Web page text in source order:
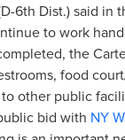
6th Dist.) said
to work
the
food
other public
bid with NY